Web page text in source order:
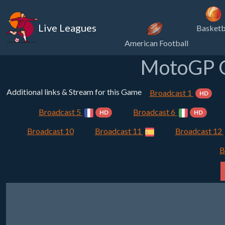
Live Leagues
American Football
MotoGP
Additional links & Stream for this Game Broadcast 1 HD
Broadcast 5 HD Broadcast 6 HD
Broadcast 10 Broadcast 11 Broadcast 12